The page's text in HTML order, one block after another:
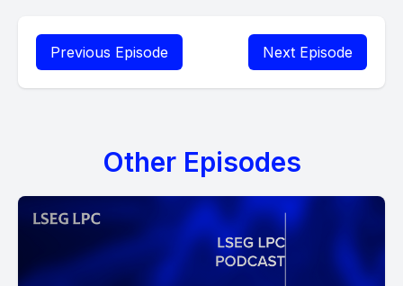
Previous Episode Next Episode
Other Episodes